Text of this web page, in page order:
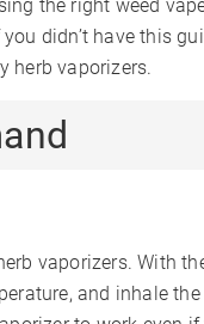
the right weed
didn’t have this
herb vaporizers.
vaporizers. With
and inhale